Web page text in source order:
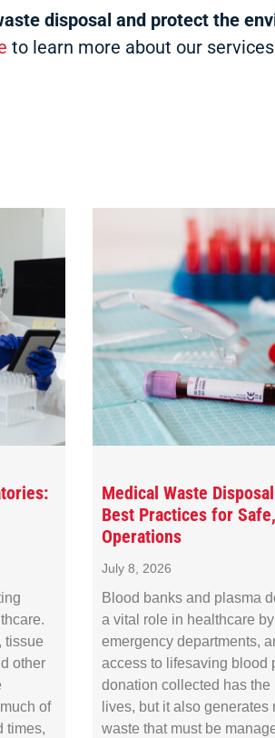
disposal and protect the
to learn more about our
tissue
other
of
times,
Medical Waste
Best Practices for
Operations
July 8, 2026
Blood banks and plasma
a vital role in healthcare
emergency departments,
access to lifesaving blood
donation collected has the
lives, but it also generates
waste that must be